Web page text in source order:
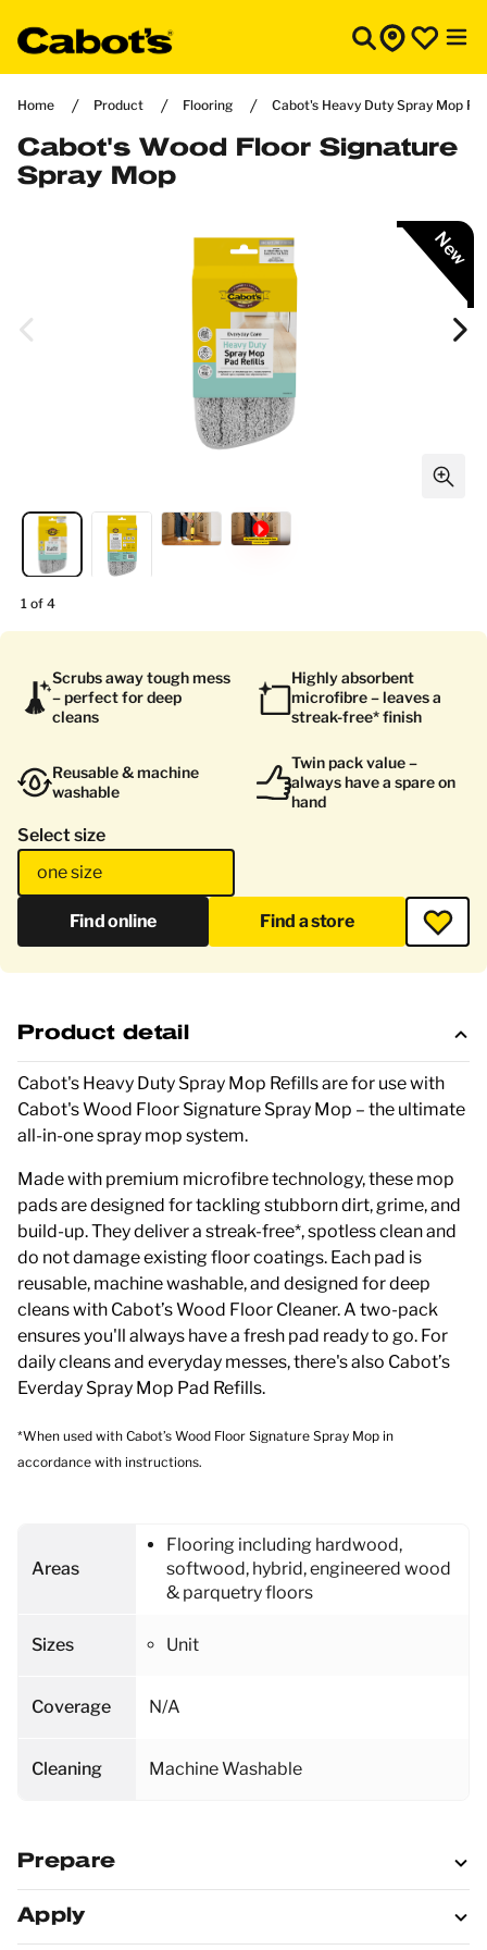
Home Product Flooring Cabot's Heavy Duty Spray Mop
Cabot's Wood Floor Signature
Spray Mop
New
1 of 4
Scrubs away tough mess
– perfect for deep
cleans
Highly absorbent
microfibre – leaves a
streak-free* finish
Reusable & machine
washable
Twin pack value –
always have a spare on
hand
Select size
one size
Find online Find a store
Product detail
Cabot's Heavy Duty Spray Mop Refills are for use with
Cabot's Wood Floor Signature Spray Mop – the ultimate
all-in-one spray mop system.
Made with premium microfibre technology, these mop
pads are designed for tackling stubborn dirt, grime, and
build-up. They deliver a streak-free*, spotless clean and
do not damage existing floor coatings. Each pad is
reusable, machine washable, and designed for deep
cleans with Cabot’s Wood Floor Cleaner. A two-pack
ensures you'll always have a fresh pad ready to go. For
daily cleans and everyday messes, there's also Cabot’s
Everday Spray Mop Pad Refills.
*When used with Cabot’s Wood Floor Signature Spray Mop in
accordance with instructions.
Areas
Flooring including hardwood,
softwood, hybrid, engineered wood
& parquetry floors
Sizes Unit
Coverage N/A
Cleaning Machine Washable
Prepare
Apply